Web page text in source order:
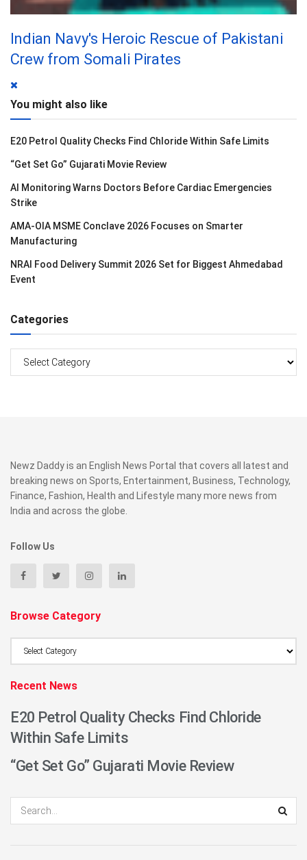
Indian Navy's Heroic Rescue of Pakistani
Crew from Somali Pirates
You might also like
E20 Petrol Quality Checks Find Chloride Within Safe Limits
“Get Set Go” Gujarati Movie Review
AI Monitoring Warns Doctors Before Cardiac Emergencies
Strike
AMA-OIA MSME Conclave 2026 Focuses on Smarter
Manufacturing
NRAI Food Delivery Summit 2026 Set for Biggest Ahmedabad
Event
Categories
Categories
Newz Daddy is an English News Portal that covers all latest and
breaking news on Sports, Entertainment, Business, Technology,
Finance, Fashion, Health and Lifestyle many more news from
India and across the globe.
Follow Us
Browse Category
Browse
Recent News
E20 Petrol Quality Checks Find Chloride
Within Safe Limits
“Get Set Go” Gujarati Movie Review